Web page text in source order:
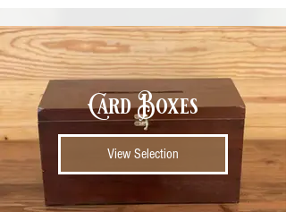
Card Boxes
View Selection